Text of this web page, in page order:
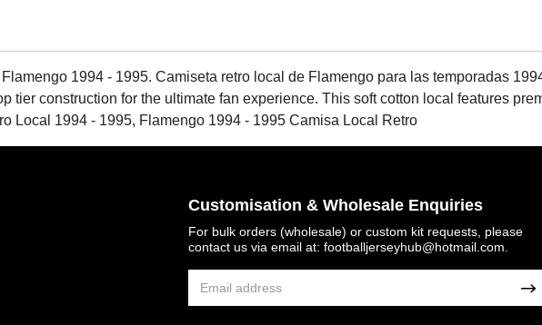
1994 - 1995. Camiseta retro local de Flamengo para las temporadas
tier construction for the ultimate fan experience. This soft cotton local features
Local 1994 - 1995, Flamengo 1994 - 1995 Camisa Local Retro
Customisation & Wholesale Enquiries
For bulk orders (wholesale) or custom kit requests, please
contact us via email at:footballjerseyhub@hotmail.com